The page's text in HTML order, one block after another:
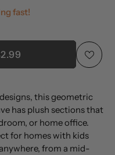
fast!
this geometric
has plush sections that
or home office.
for homes with kids
from a mid-